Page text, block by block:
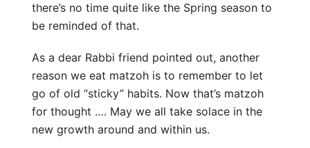
there’s no time quite like the Spring season to
be reminded of that.
As a dear Rabbi friend pointed out, another
reason we eat matzoh is to remember to let
go of old “sticky” habits. Now that’s matzoh
for thought …. May we all take solace in the
new growth around and within us.